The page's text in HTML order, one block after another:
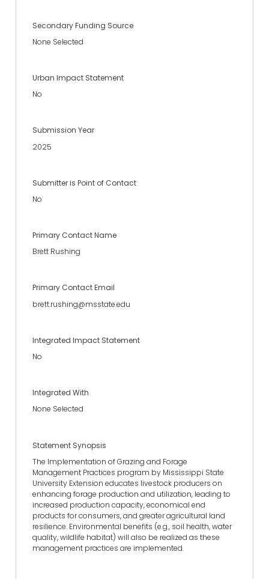
Secondary Funding Source
None Selected
Urban Impact Statement
No
Submission Year
2025
Submitter is Point of Contact
No
Primary Contact Name
Brett Rushing
Primary Contact Email
brett.rushing@msstate.edu
Integrated Impact Statement
No
Integrated With
None Selected
Statement Synopsis
The Implementation of Grazing and Forage
Management Practices program by Mississippi State
University Extension educates livestock producers on
enhancing forage production and utilization, leading to
increased production capacity, economical end
products for consumers, and greater agricultural land
resilience. Environmental benefits (e.g., soil health, water
quality, wildlife habitat) will also be realized as these
management practices are implemented.